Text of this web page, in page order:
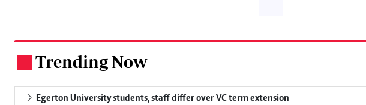
Trending Now
Egerton University students, staff differ over VC term extension